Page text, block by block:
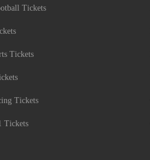
Tickets
Tickets
Tickets
Tickets